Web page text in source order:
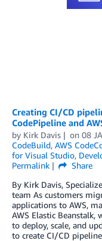
Creating CI/CD
CodePipeline and
by Kirk Davis on 08
CodeBuild, AWS
for Visual Studio,
Permalink
Share
By Kirk Davis,
team As customers
applications to AWS,
AWS Elastic Beanstalk,
to deploy, scale, and
to create CI/CD